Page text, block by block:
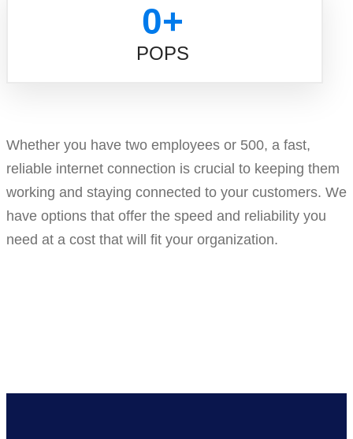
POPS
0+
Whether you have two employees or 500, a fast,
reliable internet connection is crucial to keeping them
working and staying connected to your customers. We
have options that offer the speed and reliability you
need at a cost that will fit your organization.